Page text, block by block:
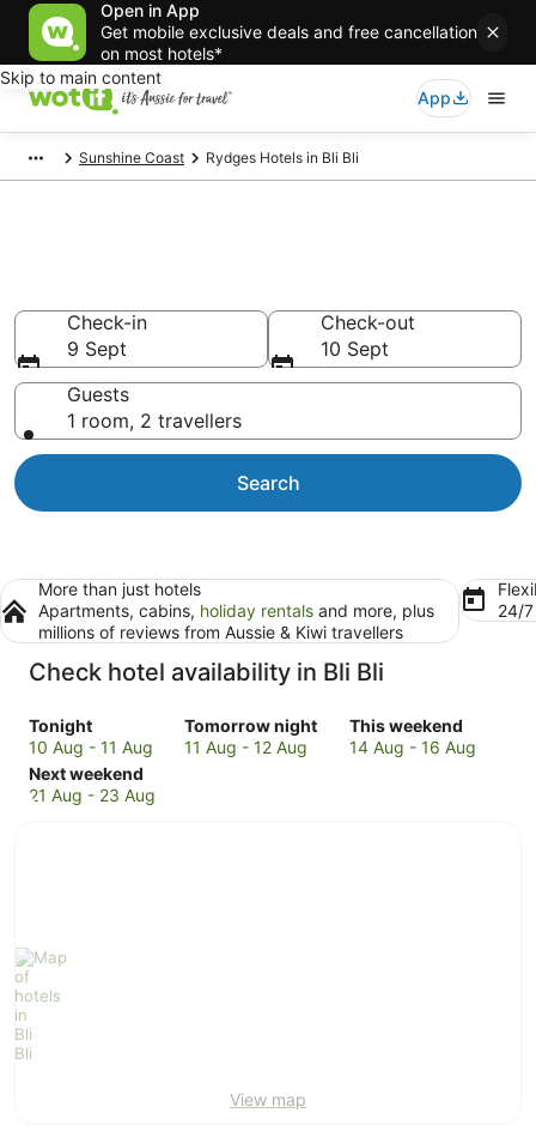
Open in App
Get mobile exclusive deals and free cancellation
on most hotels*
Skip to main content
App
Sunshine Coast Rydges Hotels in Bli Bli
Check-in
9 Sept
Check-out
10 Sept
Guests
1 room, 2 travellers
Search
More than just hotels
Apartments, cabins, holiday rentals and more, plus
millions of reviews from Aussie & Kiwi travellers
24/
Check hotel availability in Bli Bli
Tonight
Check
prices
in
Bli
11
Aug
10 Aug - 11 Aug
Tomorrow night
Check
prices
11 Aug - 12 Aug
This weekend
Check
prices
14 Aug - 16 Aug
Next weekend
Check
prices
21
Aug
-
23
Aug
21 Aug - 23 Aug
View map